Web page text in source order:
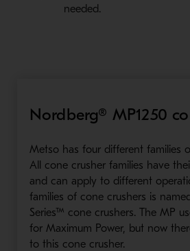
needed.
Nordberg® MP1250
Metso has four different families
All cone crusher families have
and can apply to different
families of cone crushers is
Series™ cone crushers. The MP
for Maximum Power, but now
to this cone crusher.